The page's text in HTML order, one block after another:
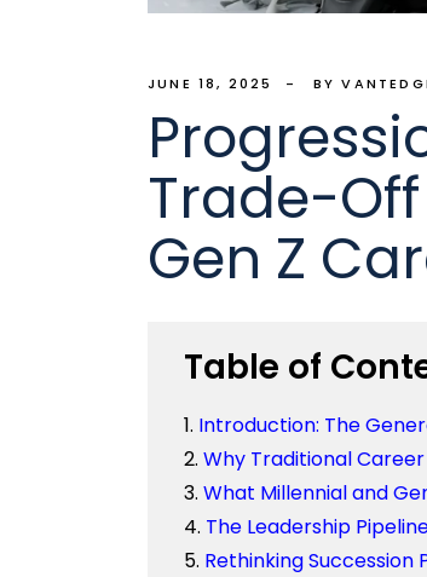
JUNE 18, 2025 BY
Trade-
Gen Z
Table of
Introduction: The
Why Traditional
What Millennial and
The Leadership
Rethinking Succession